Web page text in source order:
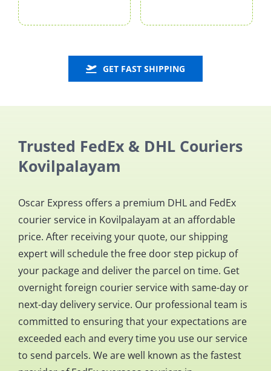
GET FAST SHIPPING
Trusted FedEx & DHL Couriers
Kovilpalayam
Oscar Express offers a premium DHL and FedEx
courier service in Kovilpalayam at an affordable
price. After receiving your quote, our shipping
expert will schedule the free door step pickup of
your package and deliver the parcel on time. Get
overnight foreign courier service with same-day or
next-day delivery service. Our professional team is
committed to ensuring that your expectations are
exceeded each and every time you use our service
to send parcels. We are well known as the fastest